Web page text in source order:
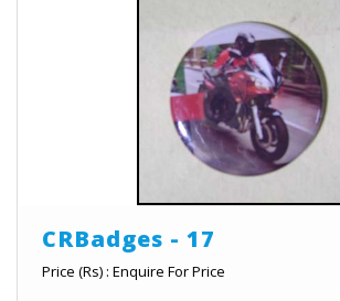
CRBadges - 17
Price (Rs) : Enquire For Price